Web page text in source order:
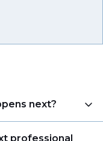
next?
taking the time
professional